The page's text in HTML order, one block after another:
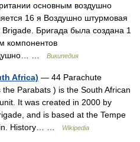
основным воздушно
16 я Воздушно штурмовая
Бригада была создана 1
компонентов
…
Википедия
Africa) — 44 Parachute
Parabats ) is the South African
It was created in 2000 by
and is based at the Tempe
History… …
Wikipedia